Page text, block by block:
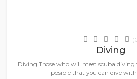
Diving
Diving Those who will meet scuba diving
posible that you can dive with